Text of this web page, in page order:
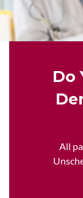
Do
All